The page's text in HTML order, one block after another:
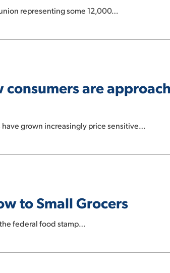
representing some 12,000…
are
have grown increasingly price sensitive…
to Small Grocers
federal food stamp…